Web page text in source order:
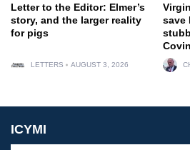
Letter to the Editor: Elmer’s
story, and the larger reality
for pigs
LETTERS AUGUST 3, 2026
save
ICYMI